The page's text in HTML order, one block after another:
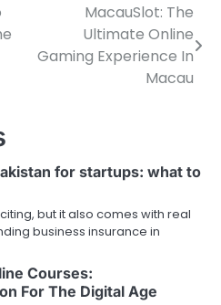
MacauSlot: The
Ultimate Online
Gaming Experience In
Macau
for startups: what to
but it also comes with real
business insurance in
Courses:
For The Digital Age